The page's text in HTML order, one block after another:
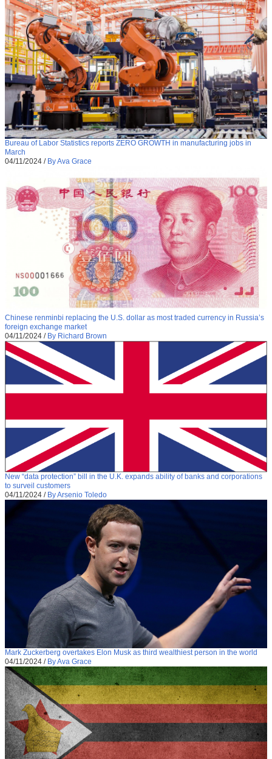
Bureau of Labor Statistics reports ZERO GROWTH in manufacturing jobs in
March
04/11/2024 / By Ava Grace
Chinese renminbi replacing the U.S. dollar as most traded currency in Russia’s
foreign exchange market
04/11/2024 / By Richard Brown
New “data protection” bill in the U.K. expands ability of banks and corporations
to surveil customers
04/11/2024 / By Arsenio Toledo
Mark Zuckerberg overtakes Elon Musk as third wealthiest person in the world
04/11/2024 / By Ava Grace